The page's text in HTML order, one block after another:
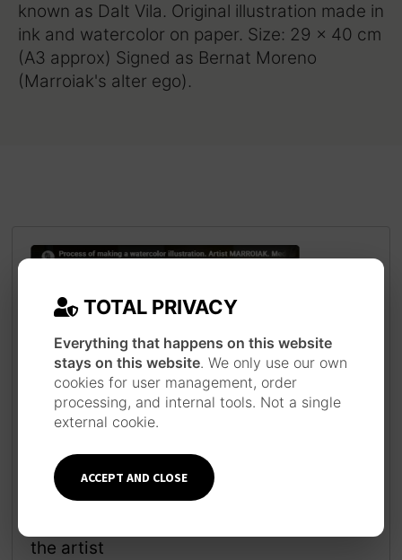
known as Dalt Vila. Original illustration made in
ink and watercolor on paper. Size: 29 x 40 cm
(A3 approx) Signed as Bernat Moreno
(Marroiak's alter ego).
JAPANESE INSPIRATION
Each piece is made following a long work
process inspired by the technique and
style of Japanese ukiyo-e prints, using
traditional materials such as watercolor,
the artist
TOTAL PRIVACY
Everything that happens on this website
stays on this website. We only use our own
cookies for user management, order
processing, and internal tools. Not a single
external cookie.
ACCEPT AND CLOSE